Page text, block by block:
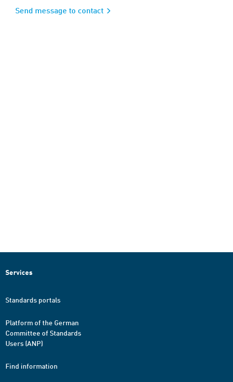
Send message to contact
Services
Standards portals
Platform of the German
Committee of Standards
Users (ANP)
Find information